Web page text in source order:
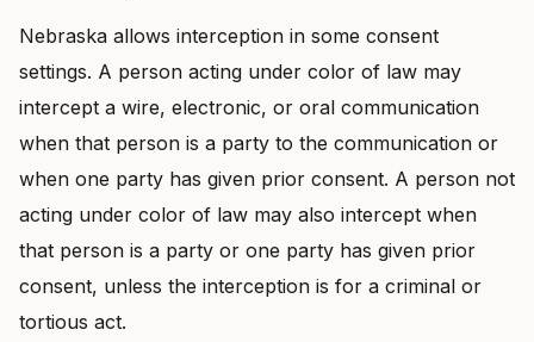
Nebraska allows interception in some consent
settings. A person acting under color of law may
intercept a wire, electronic, or oral communication
when that person is a party to the communication or
when one party has given prior consent. A person not
acting under color of law may also intercept when
that person is a party or one party has given prior
consent, unless the interception is for a criminal or
tortious act.